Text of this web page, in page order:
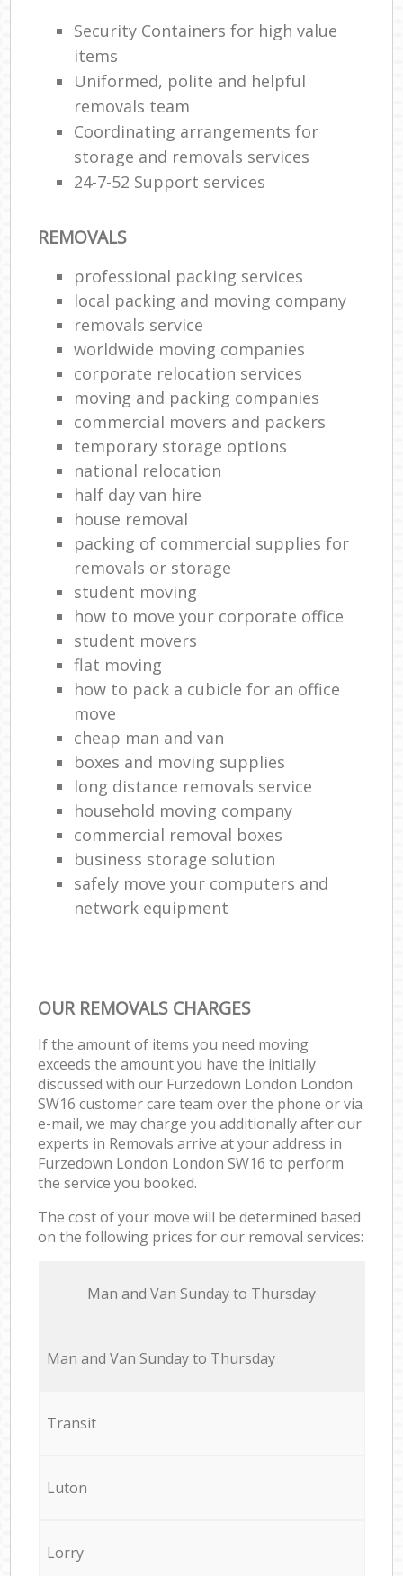
Security Containers for high value
items
Uniformed, polite and helpful
removals team
Coordinating arrangements for
storage and removals services
24-7-52 Support services
REMOVALS
professional packing services
local packing and moving company
removals service
worldwide moving companies
corporate relocation services
moving and packing companies
commercial movers and packers
temporary storage options
national relocation
half day van hire
house removal
packing of commercial supplies for
removals or storage
student moving
how to move your corporate office
student movers
flat moving
how to pack a cubicle for an office
move
cheap man and van
boxes and moving supplies
long distance removals service
household moving company
commercial removal boxes
business storage solution
safely move your computers and
network equipment
OUR REMOVALS CHARGES
If the amount of items you need moving
exceeds the amount you have the initially
discussed with our Furzedown London London
SW16 customer care team over the phone or via
e-mail, we may charge you additionally after our
experts in Removals arrive at your address in
Furzedown London London SW16 to perform
the service you booked.
The cost of your move will be determined based
on the following prices for our removal services:
Мan аnd Van Sunday to Thursday
Мan аnd Van Sunday to Thursday
Transit
Luton
Lorry